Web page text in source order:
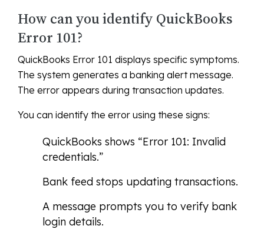
How can you identify QuickBooks
Error 101?
QuickBooks Error 101 displays specific symptoms.
The system generates a banking alert message.
The error appears during transaction updates.
You can identify the error using these signs:
QuickBooks shows “Error 101: Invalid
credentials.”
Bank feed stops updating transactions.
A message prompts you to verify bank
login details.